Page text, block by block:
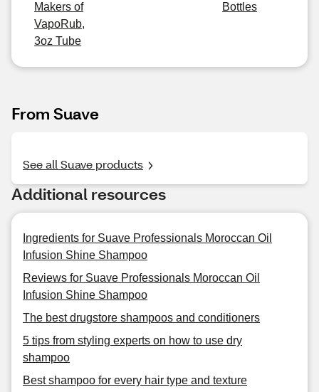
Makers of
VapoRub,
3oz Tube
Bottles
From Suave
See all Suave products
Additional resources
Ingredients for Suave Professionals Moroccan Oil
Infusion Shine Shampoo
Reviews for Suave Professionals Moroccan Oil
Infusion Shine Shampoo
The best drugstore shampoos and conditioners
5 tips from styling experts on how to use dry
shampoo
Best shampoo for every hair type and texture